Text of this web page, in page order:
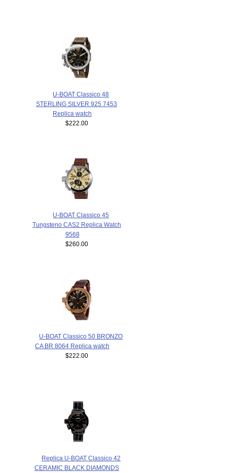
U-BOAT Classico 48
STERLING SILVER 925 7453
Replica watch
$222.00
U-BOAT Classico 45
Tungsteno CAS2 Replica Watch
9568
$260.00
U-BOAT Classico 50 BRONZO
CA BR 8064 Replica watch
$222.00
Replica U-BOAT Classico 42
CERAMIC BLACK DIAMONDS